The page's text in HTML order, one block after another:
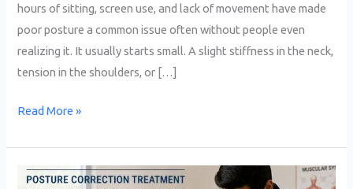
hours of sitting, screen use, and lack of movement have made
poor posture a common issue often without people even
realizing it. It usually starts small. A slight stiffness in the neck,
tension in the shoulders, or […]
Read More »
Best